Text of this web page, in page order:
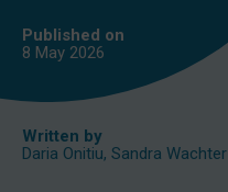
Published on
8 May 2026
Written by
Daria Onitiu, Sandra Wachter